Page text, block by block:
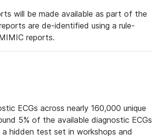
will be made available as part of the
are de-identified using a rule-
reports.
ECGs across nearly 160,000 unique
5% of the available diagnostic ECGs
hidden test set in workshops and